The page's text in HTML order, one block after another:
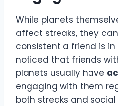
While planets
affect streaks, they
consistent a friend is in
noticed that friends
planets usually have
engaging with them
both streaks and social